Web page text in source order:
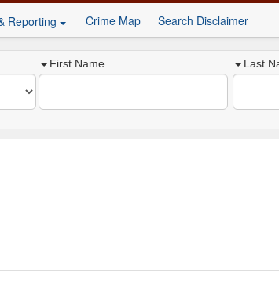
Reporting Crime Map Search Disclaimer
First Name Last